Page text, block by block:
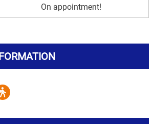
On appointment!